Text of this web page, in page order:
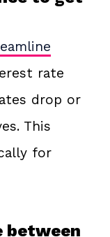
rate
drop or
This
for
between